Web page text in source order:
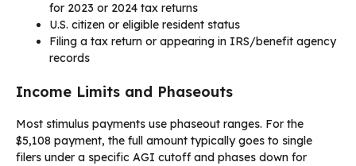
for 2023 or 2024 tax returns
U.S. citizen or eligible resident status
Filing a tax return or appearing in IRS/benefit agency
records
Income Limits and Phaseouts
Most stimulus payments use phaseout ranges. For the
$5,108 payment, the full amount typically goes to single
filers under a specific AGI cutoff and phases down for